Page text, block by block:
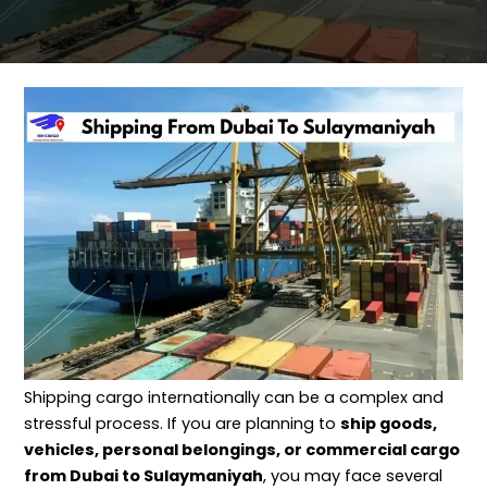
Shipping cargo internationally can be a complex and
stressful process. If you are planning to ship goods,
vehicles, personal belongings, or commercial cargo
from Dubai to Sulaymaniyah, you may face several